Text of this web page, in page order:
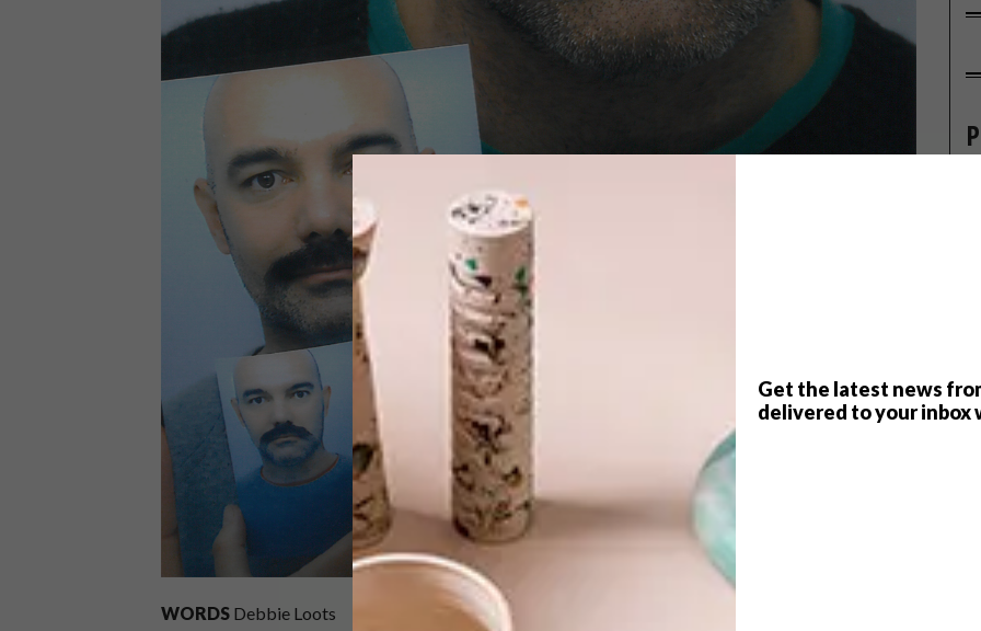
Get the latest news
delivered to your inbox
WORDS Debbie Loots